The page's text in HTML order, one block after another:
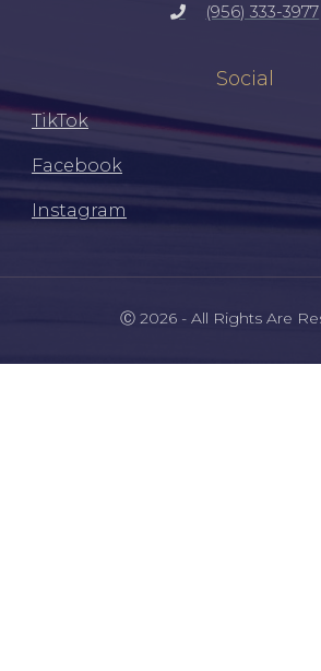
(956) 333-3977
Social
TikTok
Facebook
Instagram
Ⓒ 2026 - All Rights Are